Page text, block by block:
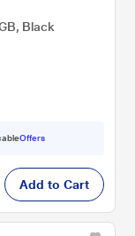
Black
Offers
Add to Cart